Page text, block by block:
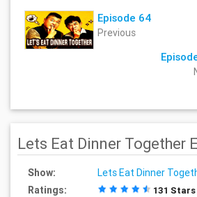
Episode 64
Previous
Lets Eat Dinner Together
Show:
Lets Eat Dinner
Ratings:
131